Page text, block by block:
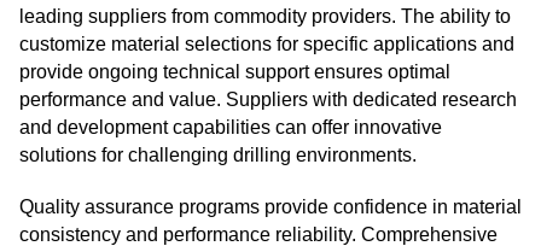
leading suppliers from commodity providers. The ability to
customize material selections for specific applications and
provide ongoing technical support ensures optimal
performance and value. Suppliers with dedicated research
and development capabilities can offer innovative
solutions for challenging drilling environments.
Quality assurance programs provide confidence in material
consistency and performance reliability. Comprehensive